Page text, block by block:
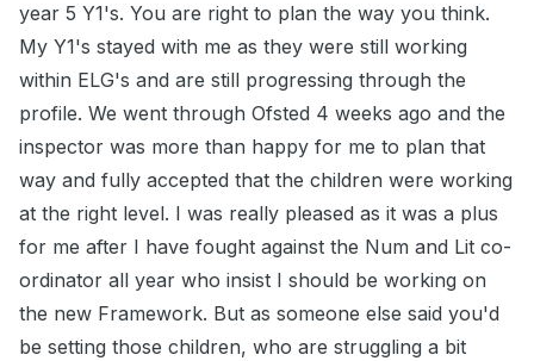
year 5 Y1's. You are right to plan the way you think.
My Y1's stayed with me as they were still working
within ELG's and are still progressing through the
profile. We went through Ofsted 4 weeks ago and the
inspector was more than happy for me to plan that
way and fully accepted that the children were working
at the right level. I was really pleased as it was a plus
for me after I have fought against the Num and Lit co-
ordinator all year who insist I should be working on
the new Framework. But as someone else said you'd
be setting those children, who are struggling a bit